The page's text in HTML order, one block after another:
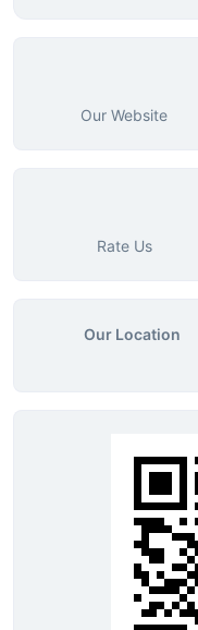
Our Website
Rate Us
Our Location